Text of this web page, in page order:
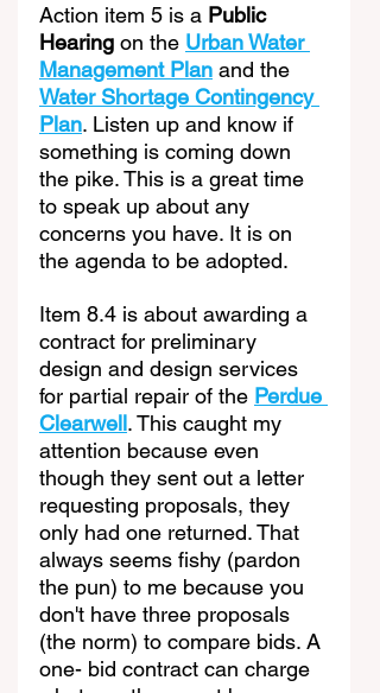
Action item 5 is a Public
Hearing on the Urban Water
Management Plan and the
Water Shortage Contingency
Plan. Listen up and know if
something is coming down
the pike. This is a great time
to speak up about any
concerns you have. It is on
the agenda to be adopted.
Item 8.4 is about awarding a
contract for preliminary
design and design services
for partial repair of the Perdue
Clearwell. This caught my
attention because even
though they sent out a letter
requesting proposals, they
only had one returned. That
always seems fishy (pardon
the pun) to me because you
don't have three proposals
(the norm) to compare bids. A
one- bid contract can charge